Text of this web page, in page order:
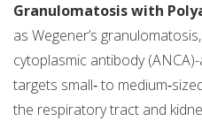
Granulomatosis with
as Wegener’s
cytoplasmic antibody
targets small‑ to
the respiratory tract and